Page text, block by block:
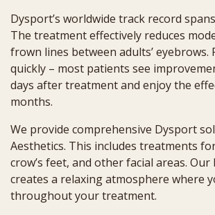
Dysport’s worldwide track record
The treatment effectively reduces
frown lines between adults’ eyebrows.
quickly – most patients see
days after treatment and enjoy the
months.
We provide comprehensive Dysport
Aesthetics. This includes treatments
crow’s feet, and other facial areas.
creates a relaxing atmosphere where
throughout your treatment.